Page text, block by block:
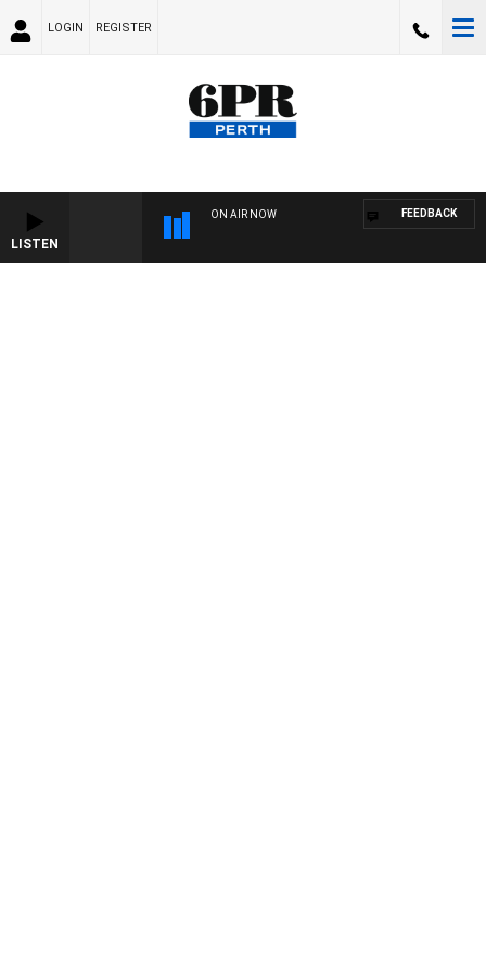
LOGIN REGISTER
LISTEN
ON AIR NOW FEEDBACK